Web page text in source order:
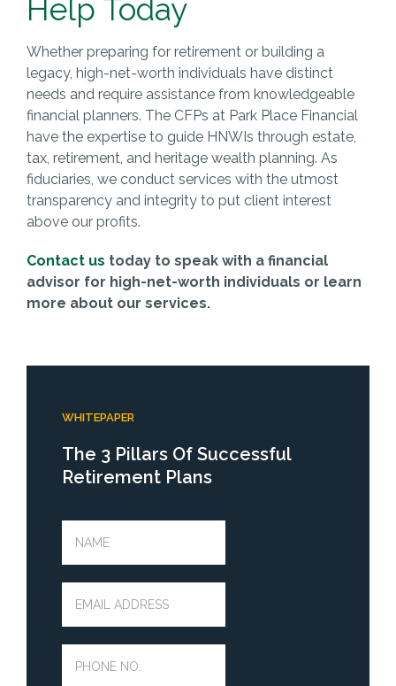
Help Today
Whether preparing for retirement or building a
legacy, high-net-worth individuals have distinct
needs and require assistance from knowledgeable
financial planners. The CFPs at Park Place Financial
have the expertise to guide HNWIs through estate,
tax, retirement, and heritage wealth planning. As
fiduciaries, we conduct services with the utmost
transparency and integrity to put client interest
above our profits.
Contact us today to speak with a financial
advisor for high-net-worth individuals or learn
more about our services.
WHITEPAPER
The 3 Pillars Of Successful
Retirement Plans